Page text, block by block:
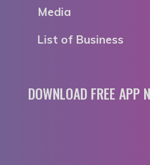
Media
List of Business
DOWNLOAD FREE APP